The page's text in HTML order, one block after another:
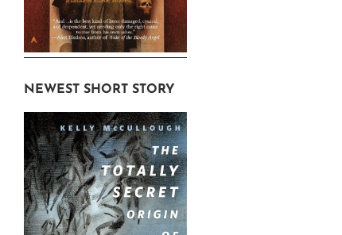
NEWEST SHORT STORY